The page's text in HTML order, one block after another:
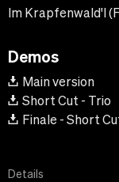
Im Krapfenwald'l
Demos
Main version
Short Cut - Trio
Finale - Short
Details